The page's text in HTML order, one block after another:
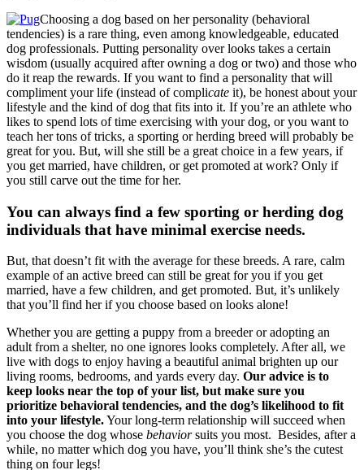
Choosing a dog based on her personality (behavioral
tendencies) is a rare thing, even among knowledgeable, educated
dog professionals. Putting personality over looks takes a certain
wisdom (usually acquired after owning a dog or two) and those who
do it reap the rewards. If you want to find a personality that will
compliment your life (instead of complicate it), be honest about your
lifestyle and the kind of dog that fits into it. If you’re an athlete who
likes to spend lots of time exercising with your dog, or you want to
teach her tons of tricks, a sporting or herding breed will probably be
great for you. But, will she still be a great choice in a few years, if
you get married, have children, or get promoted at work? Only if
you still carve out the time for her.
You can always find a few sporting or herding dog
individuals that have minimal exercise needs.
But, that doesn’t fit with the average for these breeds. A rare, calm
example of an active breed can still be great for you if you get
married, have a few children, and get promoted. But, it’s unlikely
that you’ll find her if you choose based on looks alone!
Whether you are getting a puppy from a breeder or adopting an
adult from a shelter, no one ignores looks completely. After all, we
live with dogs to enjoy having a beautiful animal brighten up our
living rooms, bedrooms, and yards every day. Our advice is to
keep looks near the top of your list, but make sure you
prioritize behavioral tendencies, and the dog’s likelihood to fit
into your lifestyle.Your long-term relationship will succeed when
you choose the dog whose behaviorsuits you most. Besides, after a
while, no matter which dog you have, you’ll think she’s the cutest
thing on four legs!